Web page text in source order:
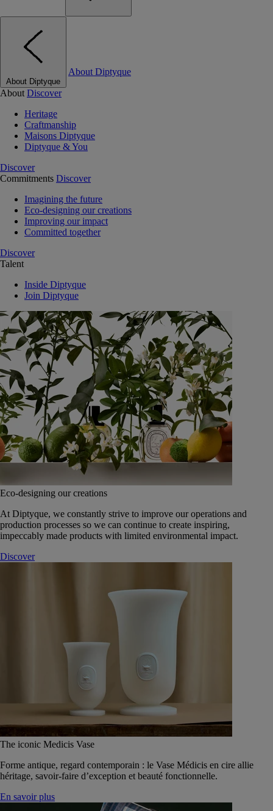
About Diptyque
About Diptyque
About Discover
Heritage
Craftmanship
Maisons Diptyque
Diptyque & You
Discover
Commitments Discover
Imagining the future
Eco-designing our creations
Improving our impact
Committed together
Discover
Talent
Inside Diptyque
Join Diptyque
Eco-designing our creations
At Diptyque, we constantly strive to improve our operations and
production processes so we can continue to create inspiring,
impeccably made products with limited environmental impact.
Discover
The iconic Medicis Vase
Forme antique, regard contemporain : le Vase Médicis en cire allie
héritage, savoir-faire d’exception et beauté fonctionnelle.
En savoir plus